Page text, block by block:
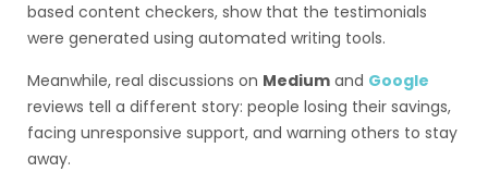
based content checkers, show that the testimonials
were generated using automated writing tools.
Meanwhile, real discussions on Medium and Google
reviews tell a different story: people losing their savings,
facing unresponsive support, and warning others to stay
away.